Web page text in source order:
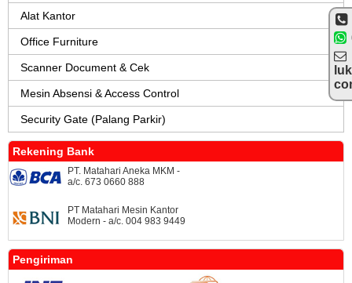
Alat Kantor
Office Furniture
Scanner Document & Cek
Mesin Absensi & Access Control
Security Gate (Palang Parkir)
Rekening Bank
PT. Matahari Aneka MKM -
a/c. 673 0660 888
PT Matahari Mesin Kantor
Modern - a/c. 004 983 9449
Pengiriman